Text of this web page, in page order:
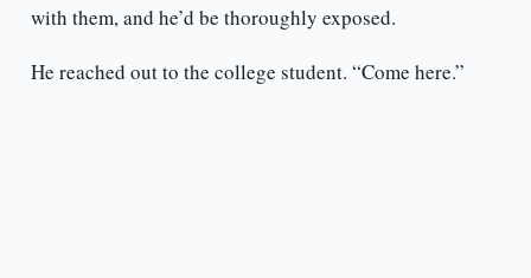
with them, and he’d be thoroughly exposed.
He reached out to the college student. “Come here.”